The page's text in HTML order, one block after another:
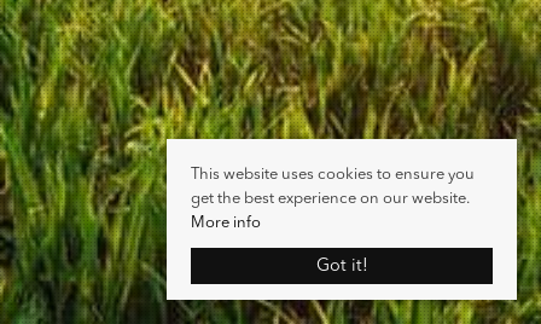
This website uses cookies to ensure you
get the best experience on our website.
More info
Got it!